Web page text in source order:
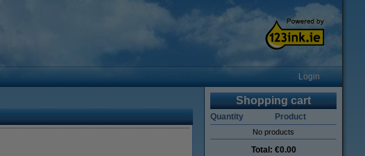
Login
Shopping cart
Quantity Product
No products
Total: €0.00